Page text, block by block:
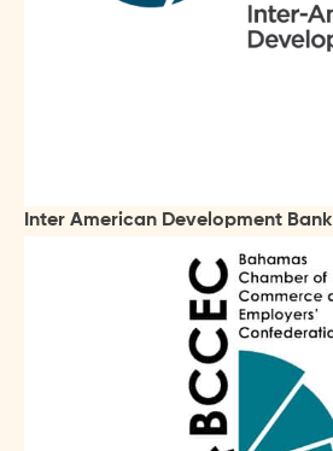
Inter American Development Bank